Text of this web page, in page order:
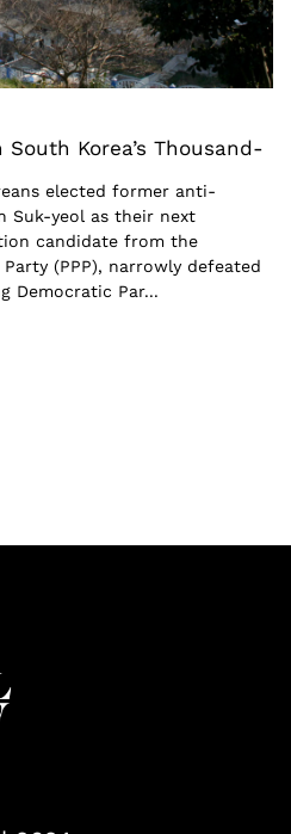
Korea’s Thousand-
elected former anti-
Suk-yeol as their next
candidate from the
(PPP), narrowly defeated
Democratic Par...